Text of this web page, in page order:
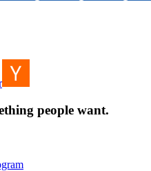
people want.